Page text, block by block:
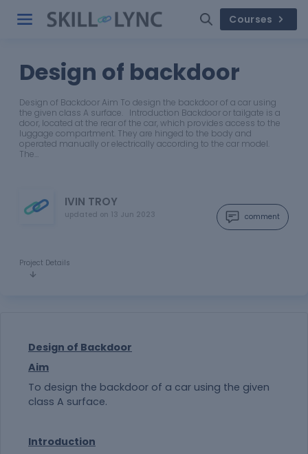
Courses
Design of backdoor
Design of Backdoor Aim To design the backdoor of a car using
the given class A surface. Introduction Backdoor or tailgate is a
door, located at the rear of the car, which provides access to the
luggage compartment. They are hinged to the body and
operated manually or electrically according to the car model.
The…
IVIN TROY
updated on 13 Jun 2023 comment
Project Details
Design of Backdoor
Aim
To design the backdoor of a car using the given
class A surface.
Introduction